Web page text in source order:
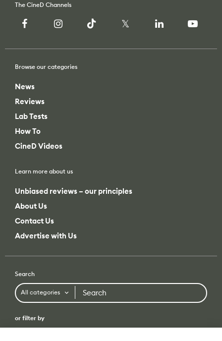
The CineD Channels
Browse our categories
News
Reviews
Lab Tests
How To
CineD Videos
Learn more about us
Unbiased reviews – our principles
About Us
Contact Us
Advertise with Us
Search
All categories Search
or filter by